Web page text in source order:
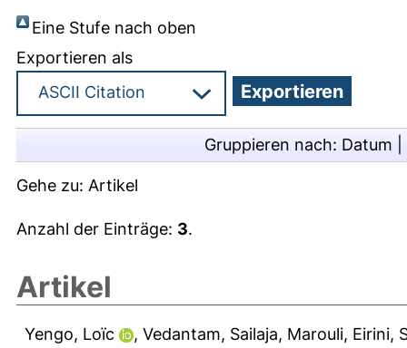
Eine Stufe nach oben
Exportieren als
Gruppieren nach: Datum
Gehe zu: Artikel
Anzahl der Einträge: 3.
Artikel
Yengo, Loïc , Vedantam, Sailaja, Marouli, Eirini,